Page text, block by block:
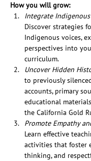
How you will grow:
Integrate Indigenous
Discover strategies
Indigenous voices,
perspectives into
curriculum.
Uncover Hidden
to previously
accounts, primary
educational
the California Gold
Promote Empathy
Learn effective
activities that foster
thinking, and